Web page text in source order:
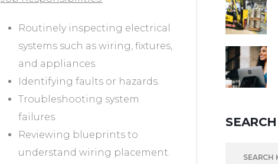
Routinely inspecting electrical
systems such as wiring, fixtures,
and appliances.
Identifying faults or hazards.
Troubleshooting system
failures.
Reviewing blueprints to
understand wiring placement.
SEARCH